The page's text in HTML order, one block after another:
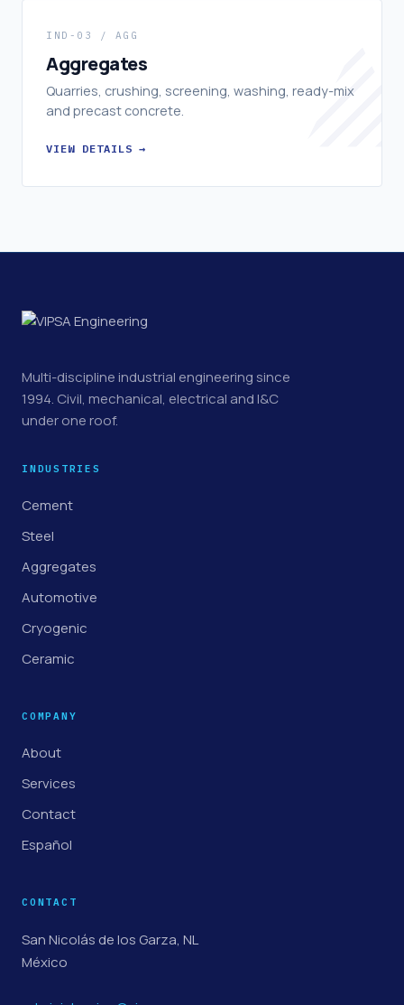
IND-03 / AGG
Aggregates
Quarries, crushing, screening, washing, ready-mix
and precast concrete.
VIEW DETAILS →
Multi-discipline industrial engineering since
1994. Civil, mechanical, electrical and I&C
under one roof.
INDUSTRIES
Cement
Steel
Aggregates
Automotive
Cryogenic
Ceramic
COMPANY
About
Services
Contact
Español
CONTACT
San Nicolás de los Garza, NL
México